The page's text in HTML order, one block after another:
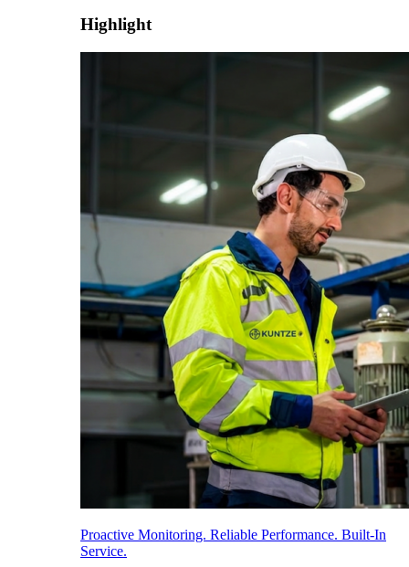
Highlight
Proactive Monitoring. Reliable Performance. Built-In
Service.